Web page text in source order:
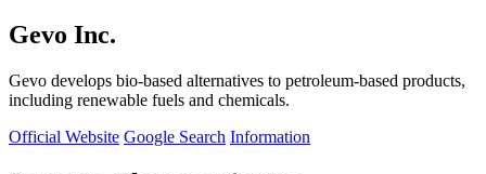
Gevo Inc.
Gevo develops bio-based alternatives to petroleum-based products,
including renewable fuels and chemicals.
Official Website Google Search Information